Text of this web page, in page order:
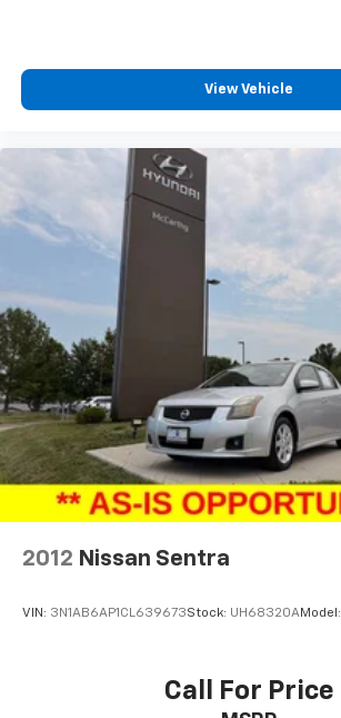
View Vehicle
2012 Nissan Sentra
VIN: 3N1AB6AP1CL639673Stock: UH68320AModel:
Call For Price